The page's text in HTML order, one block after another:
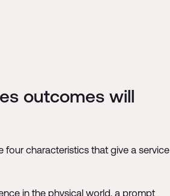
outcomes will
four characteristics that give a service
in the physical world, a prompt